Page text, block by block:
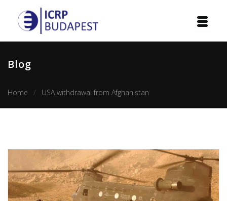
Courses
Publications
Cooperation
Blog
Home USA withdrawal from Afghanistan